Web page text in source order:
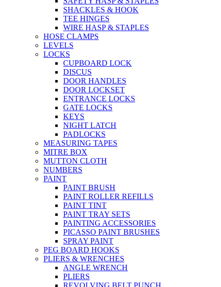
SHACKLES & HOOK
TEE HINGES
WIRE HASP & STAPLES
HOSE CLAMPS
LEVELS
LOCKS
CUPBOARD LOCK
DISCUS
DOOR HANDLES
DOOR LOCKSET
ENTRANCE LOCKS
GATE LOCKS
KEYS
NIGHT LATCH
PADLOCKS
MEASURING TAPES
MITRE BOX
MUTTON CLOTH
NUMBERS
PAINT
PAINT BRUSH
PAINT ROLLER REFILLS
PAINT TINT
PAINT TRAY SETS
PAINTING ACCESSORIES
PICASSO PAINT BRUSHES
SPRAY PAINT
PEG BOARD HOOKS
PLIERS & WRENCHES
ANGLE WRENCH
PLIERS